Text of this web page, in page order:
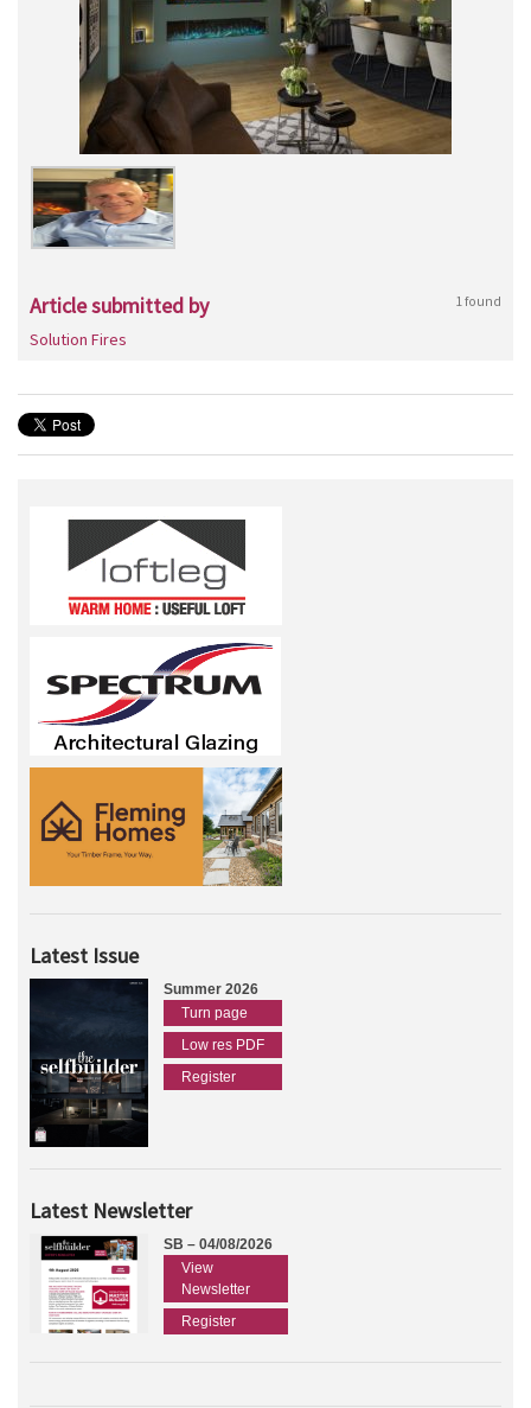
Article submitted by 1 found
Solution Fires
Latest Issue
Summer 2026
Turn page
Low res PDF
Register
Latest Newsletter
SB – 04/08/2026
View
Newsletter
Register